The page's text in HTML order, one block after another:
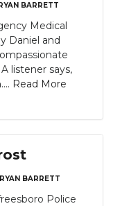
BARRETT
Medical
Daniel and
listener says,
Read More
BARRETT
Police